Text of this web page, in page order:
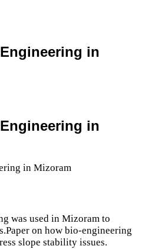
in
in
was used in Mizoram to
on how bio-engineering
slope stability issues.